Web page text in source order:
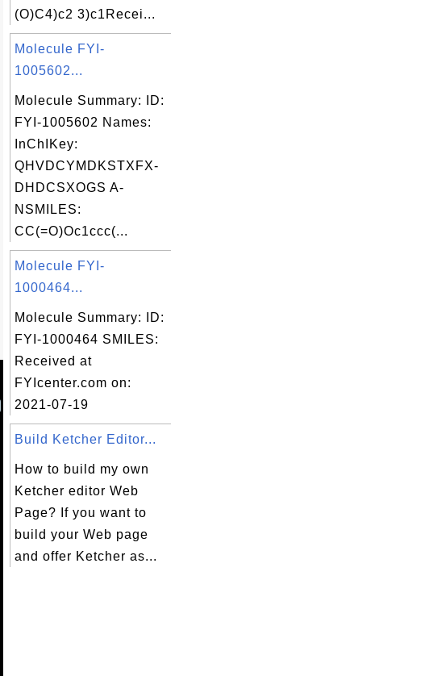
(O)C4)c2 3)c1Recei...
Molecule FYI-
1005602...
Molecule Summary: ID:
FYI-1005602 Names:
InChIKey:
QHVDCYMDKSTXFX-
DHDCSXOGS A-
NSMILES:
CC(=O)Oc1ccc(...
Molecule FYI-
1000464...
Molecule Summary: ID:
FYI-1000464 SMILES:
Received at
FYIcenter.com on:
2021-07-19
Build Ketcher Editor...
How to build my own
Ketcher editor Web
Page? If you want to
build your Web page
and offer Ketcher as...